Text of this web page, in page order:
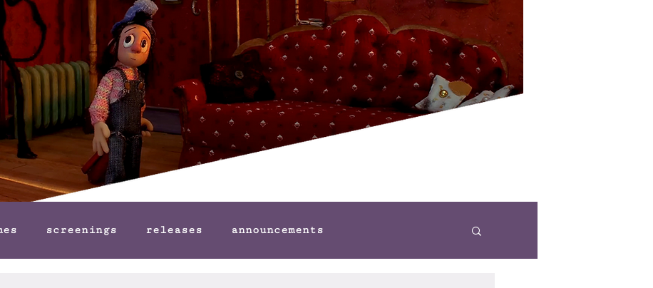
screenings releases announcements